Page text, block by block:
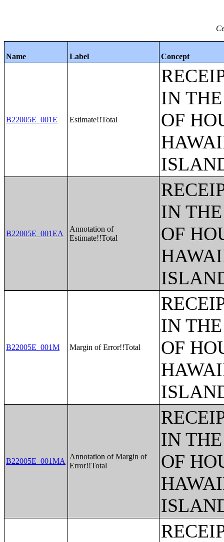
Name Label Concept
B22005E_001E Estimate!!Total
IN
OF
B22005E_001EA
Annotation of
Estimate!!Total
IN
OF
B22005E_001M Margin of Error!!Total
IN
OF
B22005E_001MA
Annotation of Margin of
Error!!Total
IN
OF